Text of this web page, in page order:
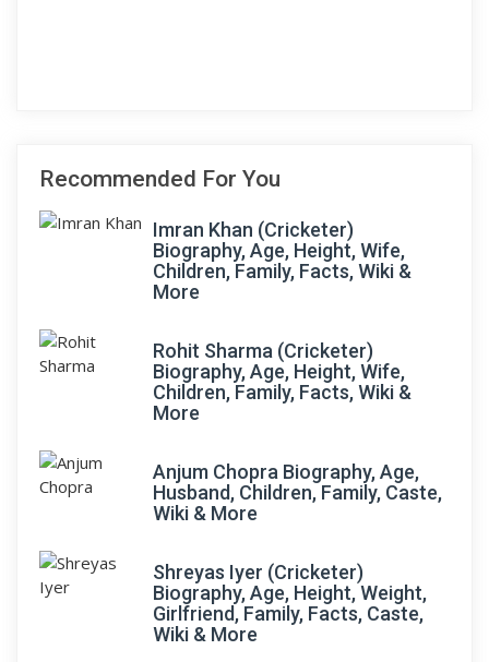
Recommended For You
Imran Khan (Cricketer)
Biography, Age, Height, Wife,
Children, Family, Facts, Wiki &
More
Rohit Sharma (Cricketer)
Biography, Age, Height, Wife,
Children, Family, Facts, Wiki &
More
Anjum Chopra Biography, Age,
Husband, Children, Family, Caste,
Wiki & More
Shreyas Iyer (Cricketer)
Biography, Age, Height, Weight,
Girlfriend, Family, Facts, Caste,
Wiki & More